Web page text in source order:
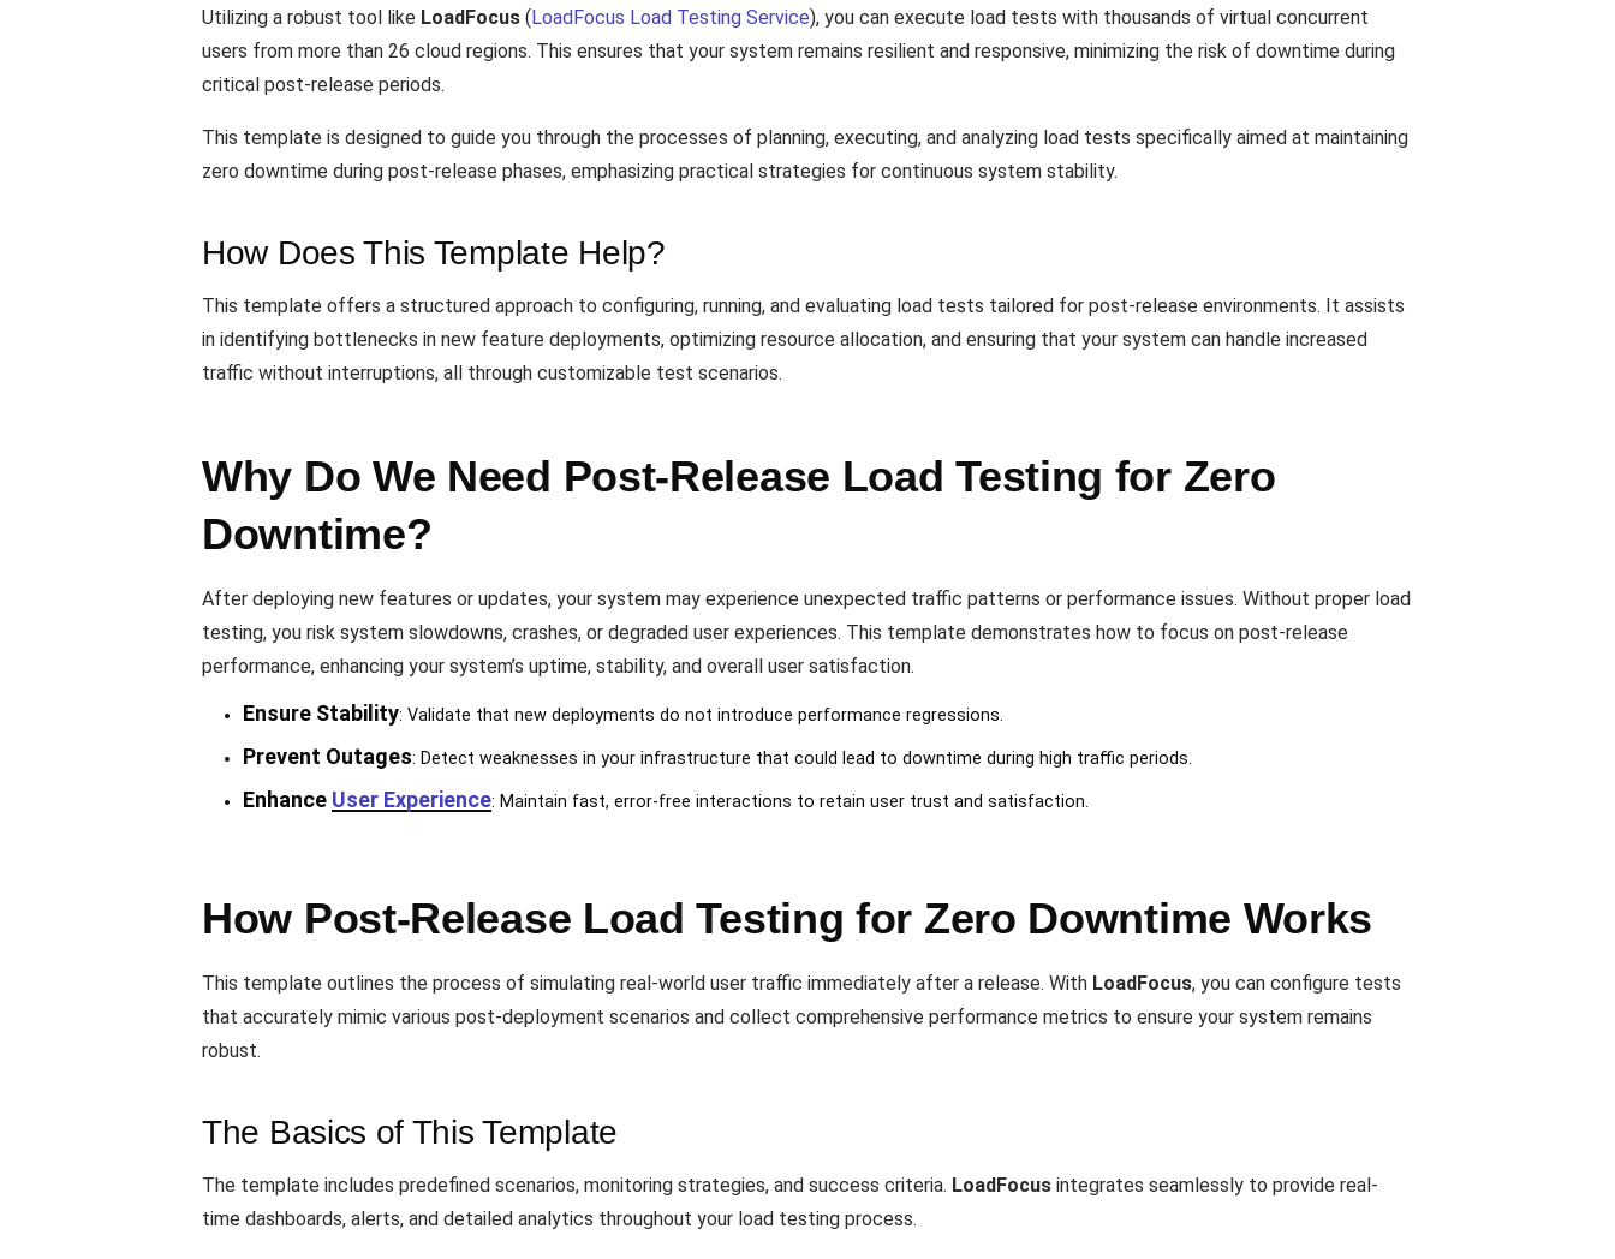
Utilizing a robust tool like LoadFocus ( LoadFocus Load Testing Service), you can execute load tests with thousands of virtual concurrent
users from more than 26 cloud regions. This ensures that your system remains resilient and responsive, minimizing the risk of downtime during
critical post-release periods.
This template is designed to guide you through the processes of planning, executing, and analyzing load tests specifically aimed at maintaining
zero downtime during post-release phases, emphasizing practical strategies for continuous system stability.
How Does This Template Help?
This template offers a structured approach to configuring, running, and evaluating load tests tailored for post-release environments. It assists
in identifying bottlenecks in new feature deployments, optimizing resource allocation, and ensuring that your system can handle increased
traffic without interruptions, all through customizable test scenarios.
Why Do We Need Post-Release Load Testing for Zero
Downtime?
After deploying new features or updates, your system may experience unexpected traffic patterns or performance issues. Without proper load
testing, you risk system slowdowns, crashes, or degraded user experiences. This template demonstrates how to focus on post-release
performance, enhancing your system’s uptime, stability, and overall user satisfaction.
Ensure Stability: Validate that new deployments do not introduce performance regressions.
Prevent Outages: Detect weaknesses in your infrastructure that could lead to downtime during high traffic periods.
Enhance User Experience: Maintain fast, error-free interactions to retain user trust and satisfaction.
How Post-Release Load Testing for Zero Downtime Works
This template outlines the process of simulating real-world user traffic immediately after a release. With LoadFocus, you can configure tests
that accurately mimic various post-deployment scenarios and collect comprehensive performance metrics to ensure your system remains
robust.
The Basics of This Template
The template includes predefined scenarios, monitoring strategies, and success criteria. LoadFocus integrates seamlessly to provide real-
time dashboards, alerts, and detailed analytics throughout your load testing process.